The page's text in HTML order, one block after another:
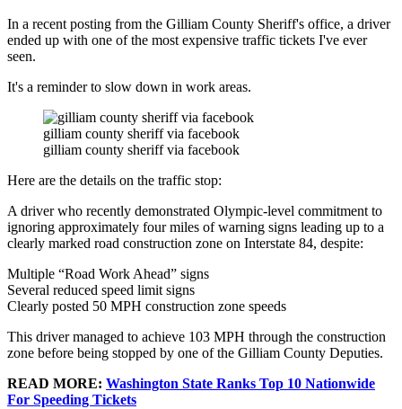
In a recent posting from the Gilliam County Sheriff's office, a driver
ended up with one of the most expensive traffic tickets I've ever
seen.
It's a reminder to slow down in work areas.
gilliam county sheriff via facebook
gilliam county sheriff via facebook
Here are the details on the traffic stop:
A driver who recently demonstrated Olympic-level commitment to
ignoring approximately four miles of warning signs leading up to a
clearly marked road construction zone on Interstate 84, despite:
Multiple “Road Work Ahead” signs
Several reduced speed limit signs
Clearly posted 50 MPH construction zone speeds
This driver managed to achieve 103 MPH through the construction
zone before being stopped by one of the Gilliam County Deputies.
READ MORE: Washington State Ranks Top 10 Nationwide
For Speeding Tickets